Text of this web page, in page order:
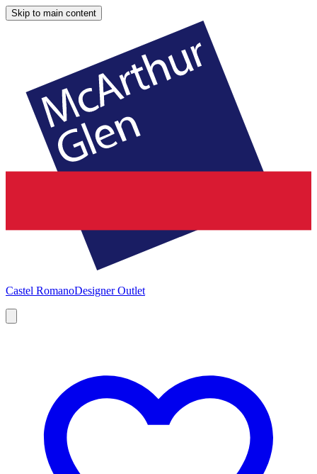
Skip to main content
Castel RomanoDesigner Outlet